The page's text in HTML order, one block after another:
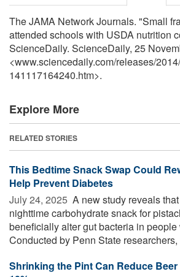
The JAMA Network Journals. "Small
attended schools with USDA nutrition
ScienceDaily. ScienceDaily, 25
<www.sciencedaily.com/releases/2014/
141117164240.htm>.
Explore More
RELATED STORIES
This Bedtime Snack Swap Could
Help Prevent Diabetes
July 24, 2025  A new study reveals
nighttime carbohydrate snack for
beneficially alter gut bacteria in
Conducted by Penn State researchers,
Shrinking the Pint Can Reduce